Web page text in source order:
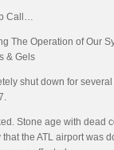
Call…
The Operation of Our
& Gels
shut down for
Stone age with dead
the ATL airport was